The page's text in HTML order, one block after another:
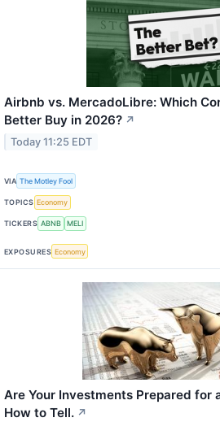
Airbnb vs. MercadoLibre: Which
Better Buy in 2026? ↗
Today 11:25 EDT
VIA The Motley Fool
TOPICS Economy
TICKERS ABNB MELI
EXPOSURES Economy
Are Your Investments Prepared for
How to Tell. ↗